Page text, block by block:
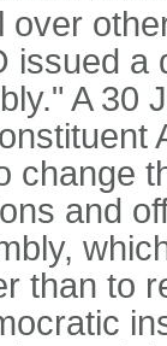
over
issued a
A 30
change
and
than to